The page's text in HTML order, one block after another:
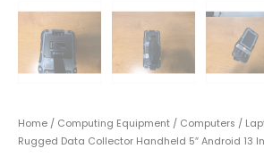
Home / Computing Equipment / Computers /
Rugged Data Collector Handheld 5″ Android 13